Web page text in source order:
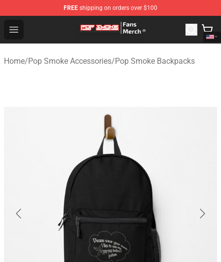
FREE shipping on orders over $100
Open menu
Pop Smoke Store - Official Pop Smoke Merchandise
Home/Pop Smoke Accessories/Pop Smoke Backpacks